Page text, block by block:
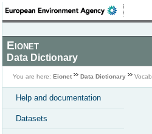
Eionet
Data Dictionary
You are here: Eionet Data Dictionary
Help and documentation
Datasets